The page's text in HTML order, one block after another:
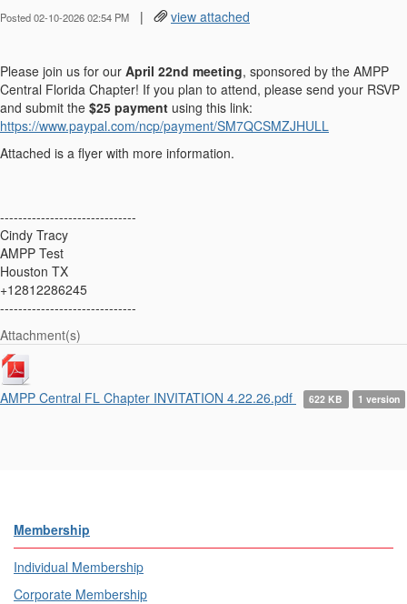
Posted 02-10-2026 02:54 PM | view attached
Please join us for our April 22nd meeting, sponsored by the AMPP
Central Florida Chapter! If you plan to attend, please send your RSVP
and submit the $25 payment using this link:
https://www.paypal.com/ncp/payment/SM7QCSMZJHULL
Attached is a flyer with more information.
------------------------------
Cindy Tracy
AMPP Test
Houston TX
+12812286245
------------------------------
Attachment(s)
AMPP Central FL Chapter INVITATION 4.22.26.pdf 622 KB 1 version
Membership
Individual Membership
Corporate Membership